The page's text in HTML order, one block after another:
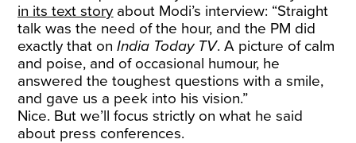
in its text story about Modi’s interview: “Straight
talk was the need of the hour, and the PM did
exactly that onIndia Today TV. A picture of calm
and poise, and of occasional humour, he
answered the toughest questions with a smile,
and gave us a peek into his vision.”
Nice. But we’ll focus strictly on what he said
about press conferences.